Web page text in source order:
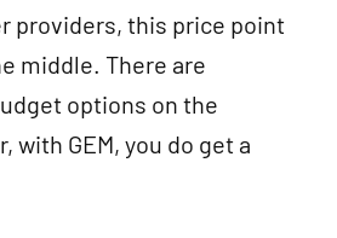
providers, this price point
middle. There are
options on the
with GEM, you do get a